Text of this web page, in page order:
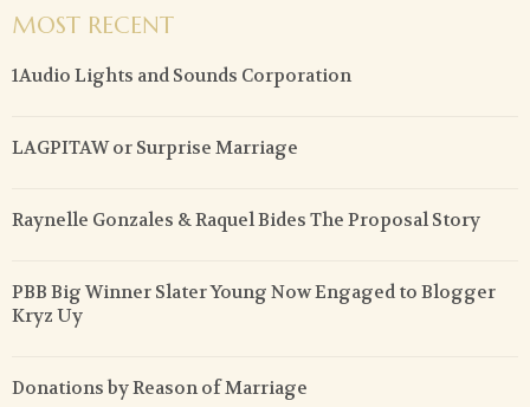
MOST RECENT
1Audio Lights and Sounds Corporation
LAGPITAW or Surprise Marriage
Raynelle Gonzales & Raquel Bides The Proposal Story
PBB Big Winner Slater Young Now Engaged to Blogger
Kryz Uy
Donations by Reason of Marriage